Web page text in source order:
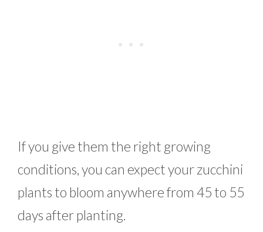
If you give them the right growing
conditions, you can expect your zucchini
plants to bloom anywhere from 45 to 55
days after planting.